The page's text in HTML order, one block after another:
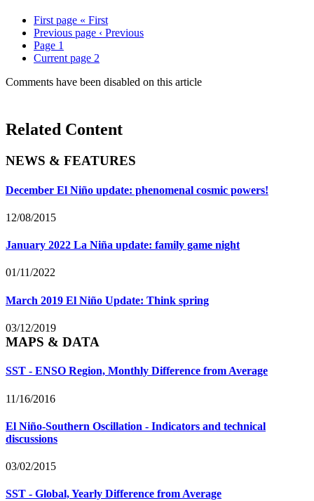
First page « First
Previous page ‹ Previous
Page 1
Current page 2
Comments have been disabled on this article
Related Content
NEWS & FEATURES
December El Niño update: phenomenal cosmic powers!
12/08/2015
January 2022 La Niña update: family game night
01/11/2022
March 2019 El Niño Update: Think spring
03/12/2019
MAPS & DATA
SST - ENSO Region, Monthly Difference from Average
11/16/2016
El Niño-Southern Oscillation - Indicators and technical
discussions
03/02/2015
SST - Global, Yearly Difference from Average